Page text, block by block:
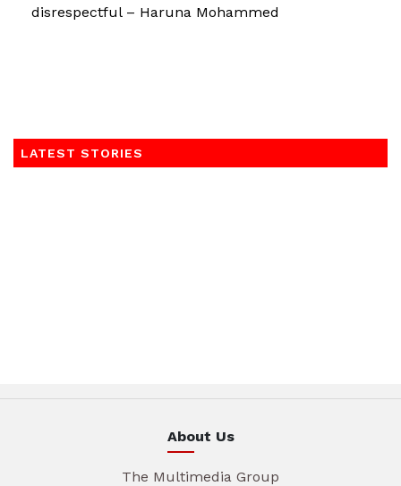
disrespectful – Haruna Mohammed
LATEST STORIES
About Us
The Multimedia Group